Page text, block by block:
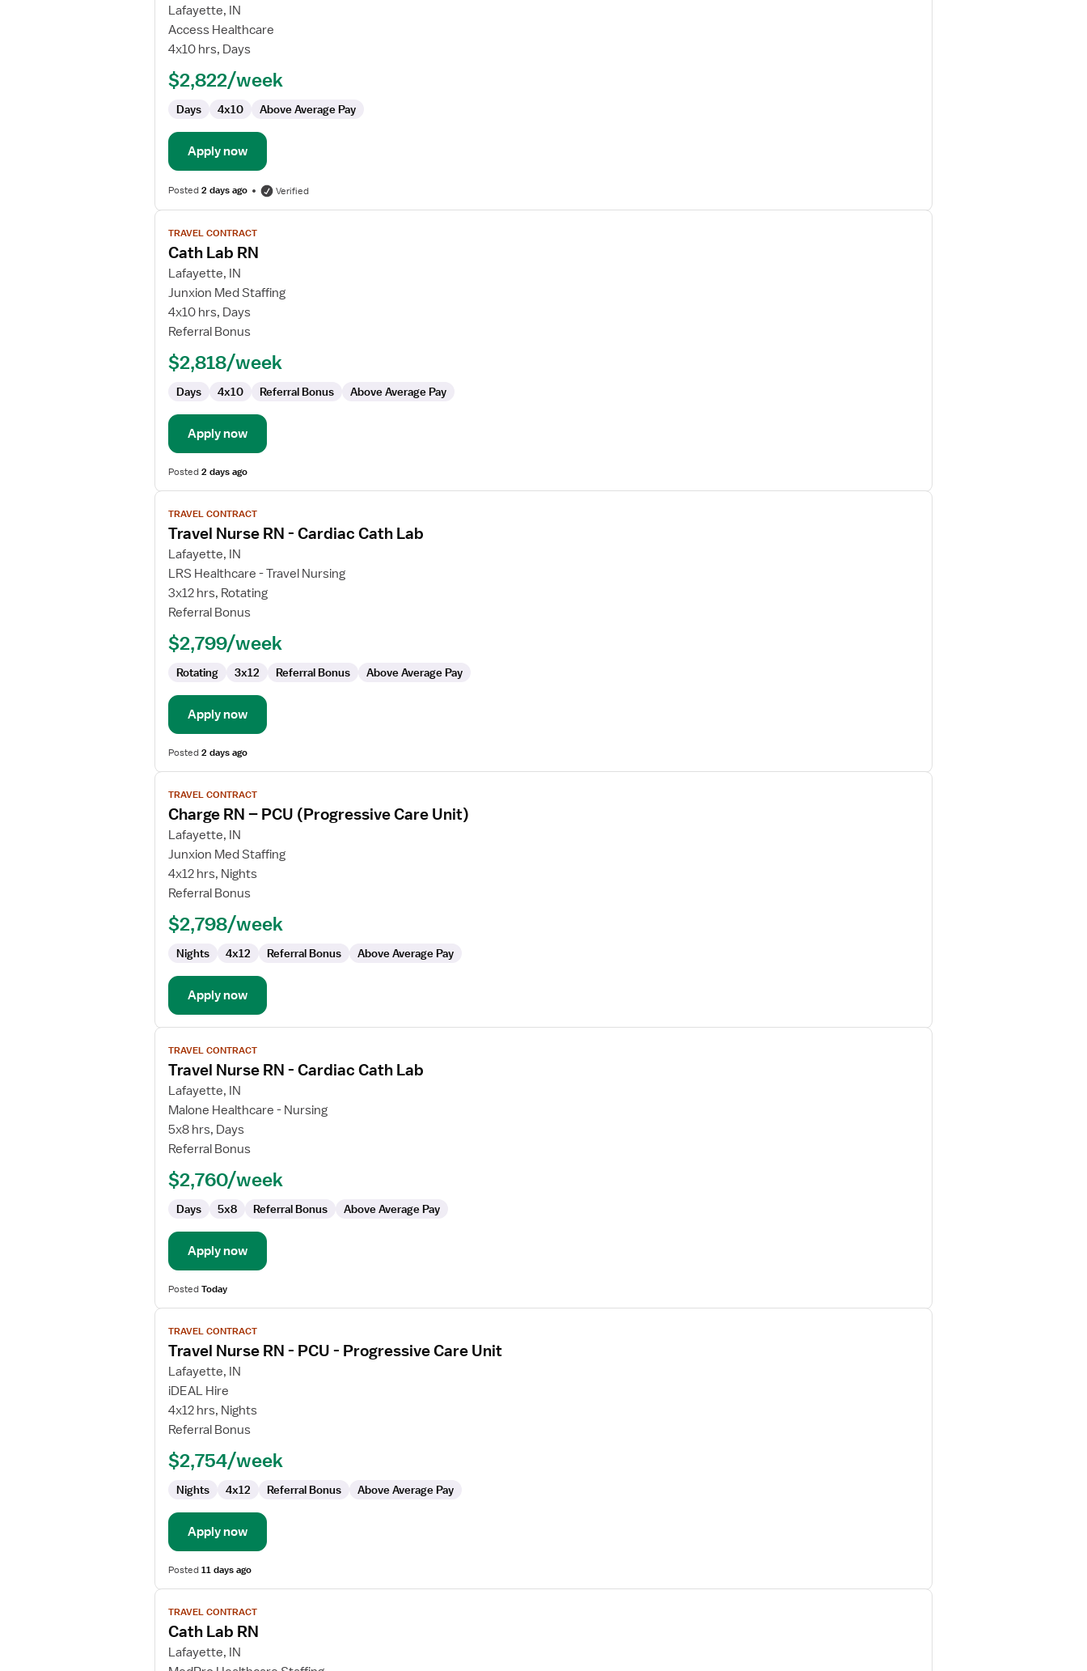
for
Cath
Lab
Lafayette, IN
Access Healthcare
4x10 hrs, Days
$2,822/week
Days 4x10 Above Average Pay
Apply now
Posted2 days ago Verified
View
job
details
for
Cath
Lab
RN
TRAVEL CONTRACT
Cath Lab RN
Lafayette, IN
Junxion Med Staffing
4x10 hrs, Days
Referral Bonus
$2,818/week
Days 4x10 Referral Bonus Above Average Pay
Apply now
Posted2 days ago
View
job
details
for
Travel
Nurse
RN
Cardiac
TRAVEL CONTRACT
Travel Nurse RN - Cardiac Cath Lab
Lafayette, IN
LRS Healthcare - Travel Nursing
3x12 hrs, Rotating
Referral Bonus
$2,799/week
Rotating 3x12 Referral Bonus Above Average Pay
Apply now
Posted2 days ago
View
job
details
for
Charge
RN
(Progressive
Unit)
TRAVEL CONTRACT
Charge RN – PCU (Progressive Care Unit)
Lafayette, IN
Junxion Med Staffing
4x12 hrs, Nights
Referral Bonus
$2,798/week
Nights 4x12 Referral Bonus Above Average Pay
Apply now
View
job
details
for
Travel
Nurse
RN
Cardiac
TRAVEL CONTRACT
Travel Nurse RN - Cardiac Cath Lab
Lafayette, IN
Malone Healthcare - Nursing
5x8 hrs, Days
Referral Bonus
$2,760/week
Days 5x8 Referral Bonus Above Average Pay
Apply now
PostedToday
View
job
details
for
Travel
Nurse
RN
PCU
Progressive
Care
TRAVEL CONTRACT
Travel Nurse RN - PCU - Progressive Care Unit
Lafayette, IN
iDEAL Hire
4x12 hrs, Nights
Referral Bonus
$2,754/week
Nights 4x12 Referral Bonus Above Average Pay
Apply now
Posted11 days ago
View
job
details
for
TRAVEL CONTRACT
Cath Lab RN
Lafayette, IN